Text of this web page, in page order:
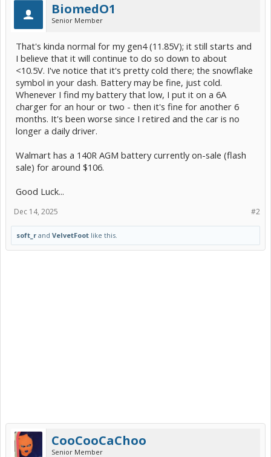
BiomedO1
Senior Member
That's kinda normal for my gen4 (11.85V); it still starts and
I believe that it will continue to do so down to about
<10.5V. I've notice that it's pretty cold there; the snowflake
symbol in your dash. Battery may be fine, just cold.
Whenever I find my battery that low, I put it on a 6A
charger for an hour or two - then it's fine for another 6
months. It's been worse since I retired and the car is no
longer a daily driver.
Walmart has a 140R AGM battery currently on-sale (flash
sale) for around $106.
Good Luck...
#2
Dec 14, 2025
soft_r and VelvetFoot like this.
CooCooCaChoo
Senior Member